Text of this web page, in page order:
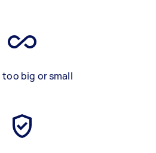
too big or small